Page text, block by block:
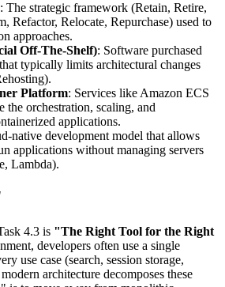
: The strategic framework (Retain, Retire,
Refactor, Relocate, Repurchase) used to
approaches.
Off-The-Shelf): Software purchased
typically limits architectural changes
Platform: Services like Amazon ECS
the orchestration, scaling, and
applications.
native development model that allows
applications without managing servers
Lambda).
4.3 is "The Right Tool for the Right
developers often use a single
use case (search, session storage,
architecture decomposes these